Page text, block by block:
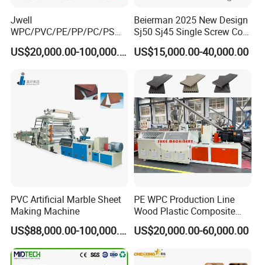
Contact Us
information!
Address:
No.333 Ancheng Road Anting Shanghai
Jwell
WPC/PVC/PE/PP/PC/PS
Window/Fence/Pedal/Decki
ng/Pipe/Board/Floor/Roof/
Panel/Door/Ceiling/Gasket
Profile Plastic Extrusion
Machine
US$20,000.00-100,000.00
Beierman 2025 New Design
Sj50 Sj45 Single Screw Co-
Extrusion PVC 1-3 Colors
Supermarket Price Label
Machine Production Line
US$15,000.00-40,000.00
PVC Artificial Marble Sheet
Making Machine
US$88,000.00-100,000.00
PE WPC Production Line
Wood Plastic Composite
Profile Decking Deck Board
Flooring Fence Post Rail
Clading Wall Panel Machine
Line
US$20,000.00-60,000.00